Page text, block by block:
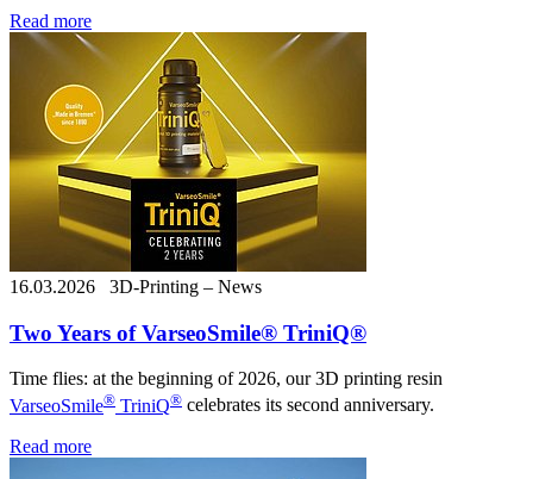
Read more
16.03.2026 3D-Printing – News
Two Years of VarseoSmile® TriniQ®
Time flies: at the beginning of 2026, our 3D printing resin
VarseoSmile® TriniQ® celebrates its second anniversary.
Read more